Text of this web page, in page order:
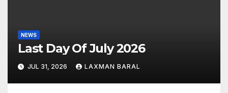
NEWS
Last Day Of July 2026
JUL 31, 2026 LAXMAN BARAL